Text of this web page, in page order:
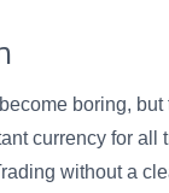
boring,
currency for all
without a